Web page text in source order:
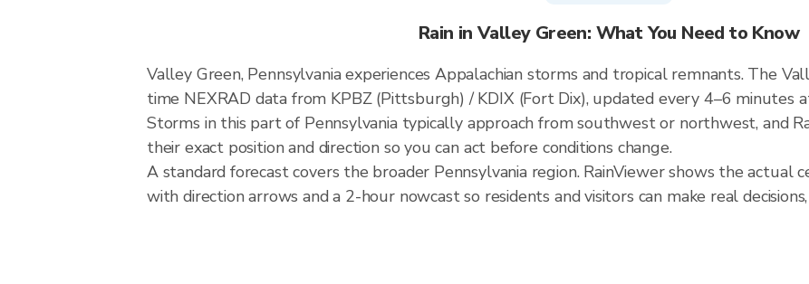
Rain in Valley Green: What You Need to Know
Valley Green, Pennsylvania experiences Appalachian storms and tropical remnants. The
time NEXRAD data from KPBZ (Pittsburgh) / KDIX (Fort Dix), updated every 4–6
Storms in this part of Pennsylvania typically approach from southwest or northwest, and
their exact position and direction so you can act before conditions change.
A standard forecast covers the broader Pennsylvania region. RainViewer shows the
with direction arrows and a 2-hour nowcast so residents and visitors can make real